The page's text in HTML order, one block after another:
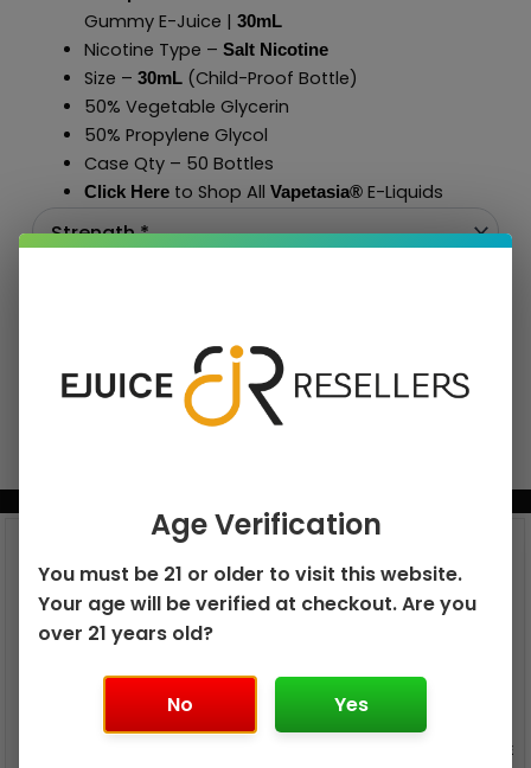
Gummy E-Juice | 30mL
Nicotine Type – Salt Nicotine
Size – 30mL(Child-Proof Bottle)
50% Vegetable Glycerin
50% Propylene Glycol
Case Qty – 50 Bottles
Click Hereto Shop All Vapetasia®E-Liquids
GEEK BAR PULSE 15K DISPOSABLE
Age Verification
You must be 21 or older to visit this website.
Your age will be verified at checkout. Are you
over 21 years old?
No Yes